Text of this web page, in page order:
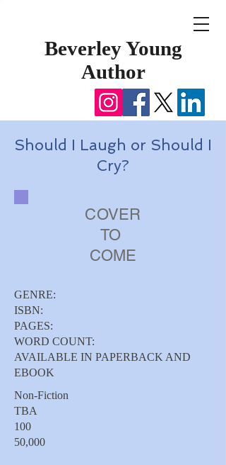
Beverley Young
Author
Should I Laugh or Should I
Cry?
COVER
TO
COME
GENRE:
ISBN:
PAGES:
WORD COUNT:
AVAILABLE IN PAPERBACK AND
EBOOK
Non-Fiction
TBA
100
50,000